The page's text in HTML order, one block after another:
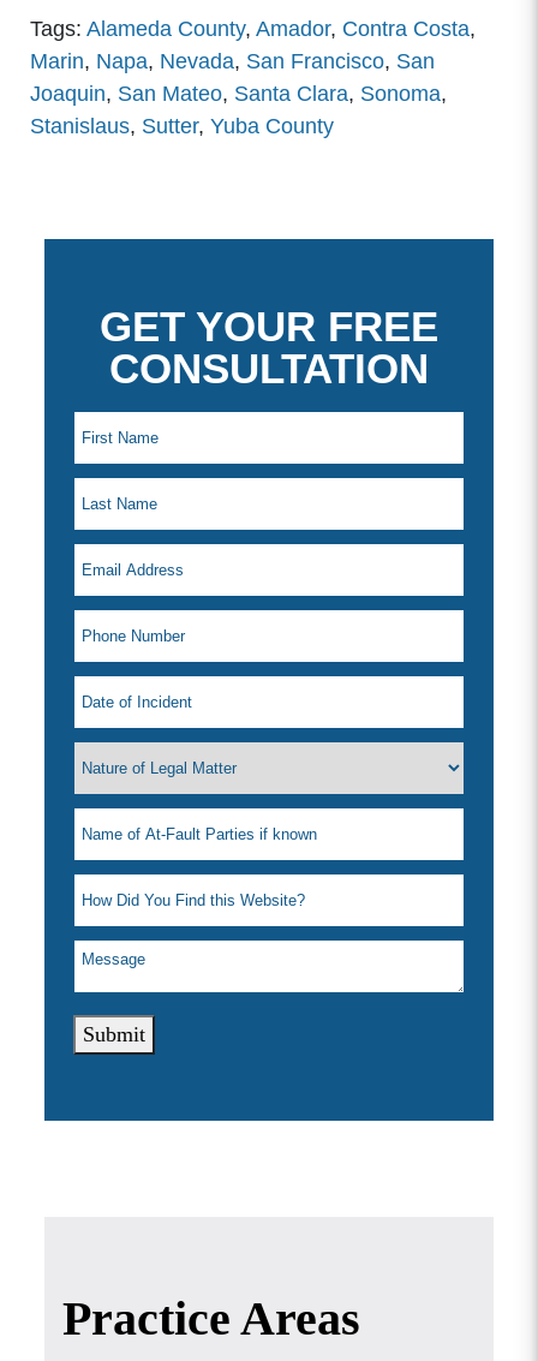
Tags: Alameda County, Amador, Contra Costa,
Marin, Napa, Nevada, San Francisco, San
Joaquin, San Mateo, Santa Clara, Sonoma,
Stanislaus, Sutter, Yuba County
GET YOUR FREE
CONSULTATION
Submit
Practice Areas